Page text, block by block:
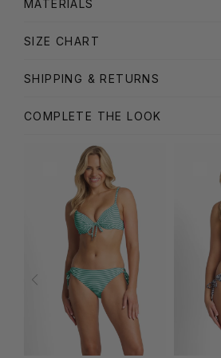
MATERIALS
SIZE CHART
SHIPPING & RETURNS
COMPLETE THE LOOK